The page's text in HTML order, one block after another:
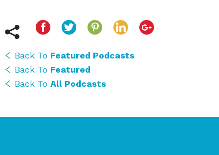
Back To Featured Podcasts
Back To Featured
Back To All Podcasts